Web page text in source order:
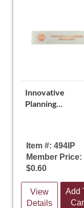
Innovative
Planning
Item #: 494IP
Member Price:
$0.60
View
Details
Add